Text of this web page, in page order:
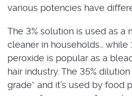
various potencies have
The 3% solution is used as a
cleaner in households., while
peroxide is popular as a
hair industry. The 35%
grade” and it’s used by food